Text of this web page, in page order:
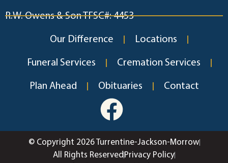
R.W. Owens & Son TFSC#: 4453
Our Difference Locations
Funeral Services Cremation Services
Plan Ahead Obituaries Contact
© Copyright 2026 Turrentine-Jackson-Morrow
All Rights Reserved Privacy Policy